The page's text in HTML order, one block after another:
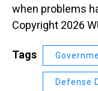
when problems
Copyright 2026
Tags
Defense